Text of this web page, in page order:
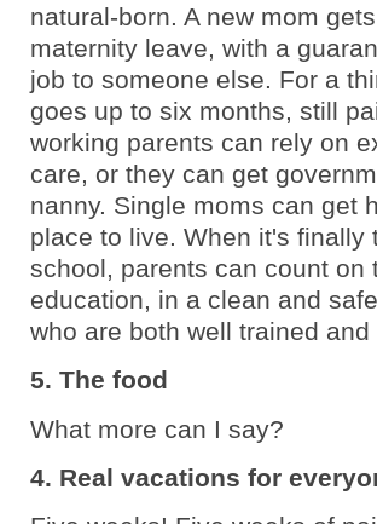
natural-born. A new mom
maternity leave, with a
job to someone else. For a
goes up to six months, still
working parents can rely on
care, or they can get
nanny. Single moms can get
place to live. When it's finally
school, parents can count on
education, in a clean and
who are both well trained and
5. The food
What more can I say?
4. Real vacations for